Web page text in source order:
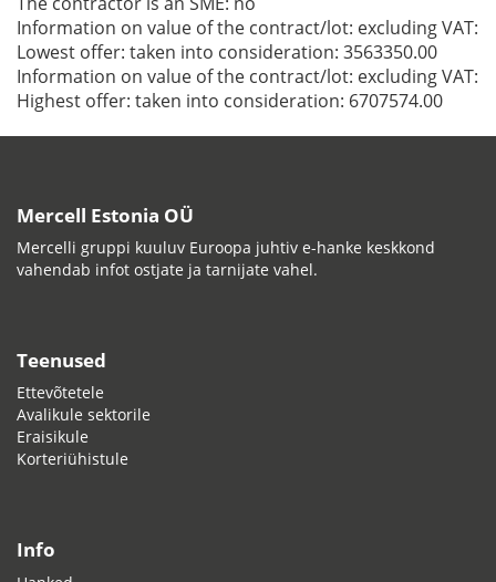
Information on value of the contract/lot: excluding VAT:
Lowest offer: taken into consideration: 3563350.00
Information on value of the contract/lot: excluding VAT:
Highest offer: taken into consideration: 6707574.00
Mercell Estonia OÜ
Mercelli gruppi kuuluv Euroopa juhtiv e-hanke keskkond
vahendab infot ostjate ja tarnijate vahel.
Teenused
Ettevõtetele
Avalikule sektorile
Eraisikule
Korteriühistule
Info